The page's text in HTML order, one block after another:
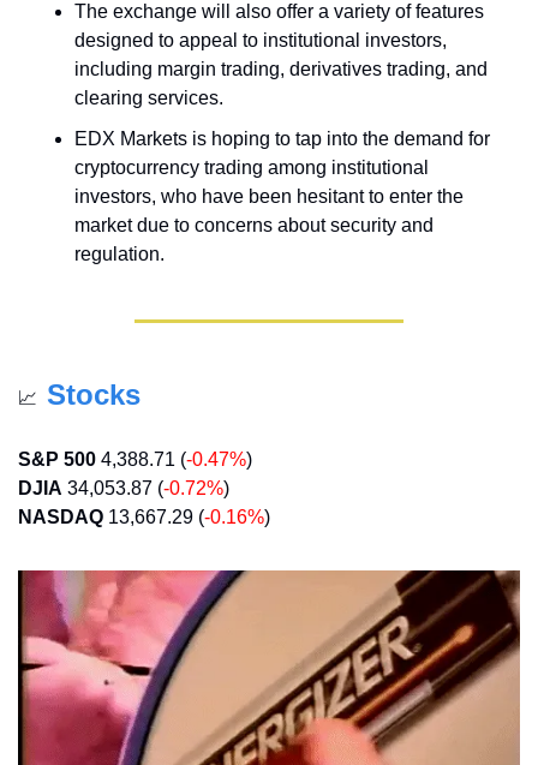
The exchange will also offer a variety of features
designed to appeal to institutional investors,
including margin trading, derivatives trading, and
clearing services.
EDX Markets is hoping to tap into the demand for
cryptocurrency trading among institutional
investors, who have been hesitant to enter the
market due to concerns about security and
regulation.
📈 Stocks
S&P 500 4,388.71 (-0.47%)
DJIA 34,053.87 (-0.72%)
NASDAQ 13,667.29 (-0.16%)